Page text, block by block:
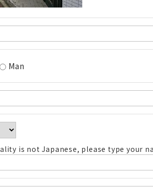
Man
is not Japanese, please type your